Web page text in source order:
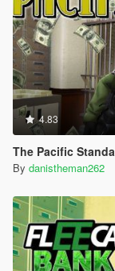
4.83
The Pacific
By danistheman262